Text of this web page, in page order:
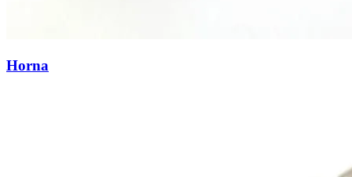
Horna